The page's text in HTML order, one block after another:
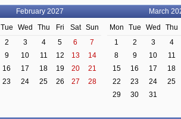
February 2027
Tue Wed Thu Fri Sat
Sun
2 3 4 5 6
7
9 10 11 12 13
14
16 17 18 19 20
21
23 24 25 26 27 28
March
Mon
Tue Wed Thu
1
2 3 4
8
9 10 11
15
16 17 18
22
23 24 25
29
30 31